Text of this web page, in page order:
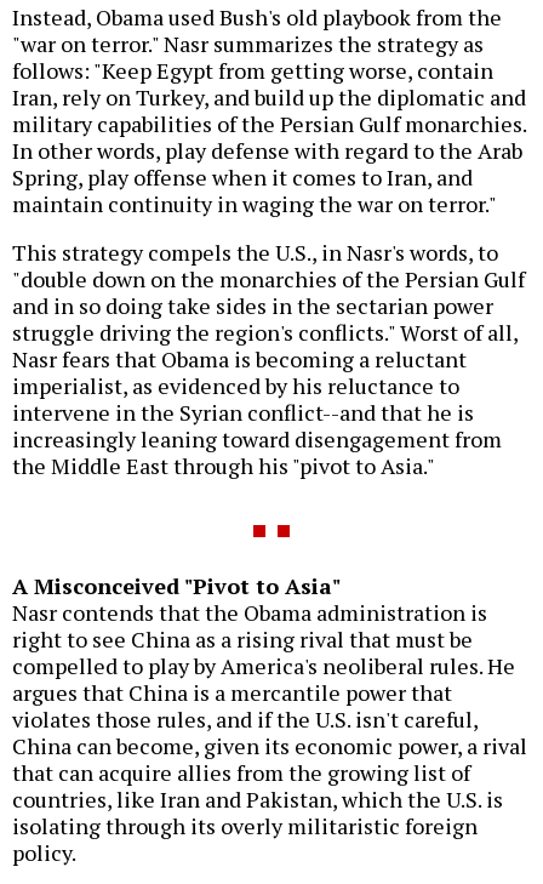
Instead, Obama used Bush's old playbook from the
"war on terror." Nasr summarizes the strategy as
follows: "Keep Egypt from getting worse, contain
Iran, rely on Turkey, and build up the diplomatic and
military capabilities of the Persian Gulf monarchies.
In other words, play defense with regard to the Arab
Spring, play offense when it comes to Iran, and
maintain continuity in waging the war on terror."
This strategy compels the U.S., in Nasr's words, to
"double down on the monarchies of the Persian Gulf
and in so doing take sides in the sectarian power
struggle driving the region's conflicts." Worst of all,
Nasr fears that Obama is becoming a reluctant
imperialist, as evidenced by his reluctance to
intervene in the Syrian conflict--and that he is
increasingly leaning toward disengagement from
the Middle East through his "pivot to Asia."
A Misconceived "Pivot to Asia"
Nasr contends that the Obama administration is
right to see China as a rising rival that must be
compelled to play by America's neoliberal rules. He
argues that China is a mercantile power that
violates those rules, and if the U.S. isn't careful,
China can become, given its economic power, a rival
that can acquire allies from the growing list of
countries, like Iran and Pakistan, which the U.S. is
isolating through its overly militaristic foreign
policy.